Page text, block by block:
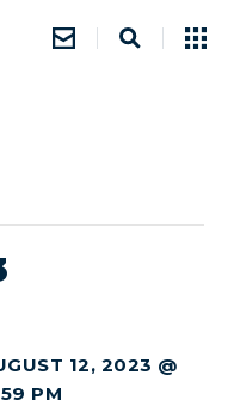
12, 2023 @
PM